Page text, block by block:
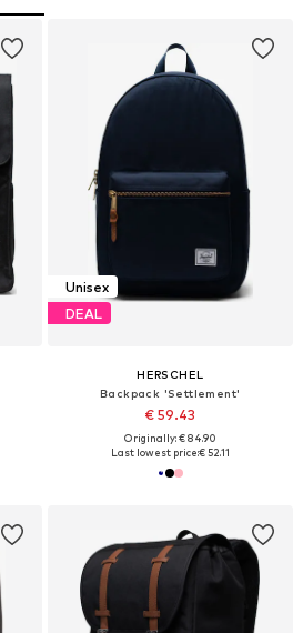
Unisex
DEAL
HERSCHEL
Backpack 'Settlement'
€ 59.43
Originally: € 84.90
Last lowest price:€ 52.11